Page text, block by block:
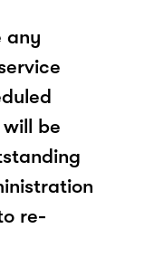
any
be
re-